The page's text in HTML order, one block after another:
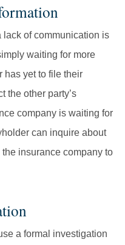
lack of communication is
waiting for more
has yet to file their
the other party’s
company is waiting for
can inquire about
insurance company to
a formal investigation